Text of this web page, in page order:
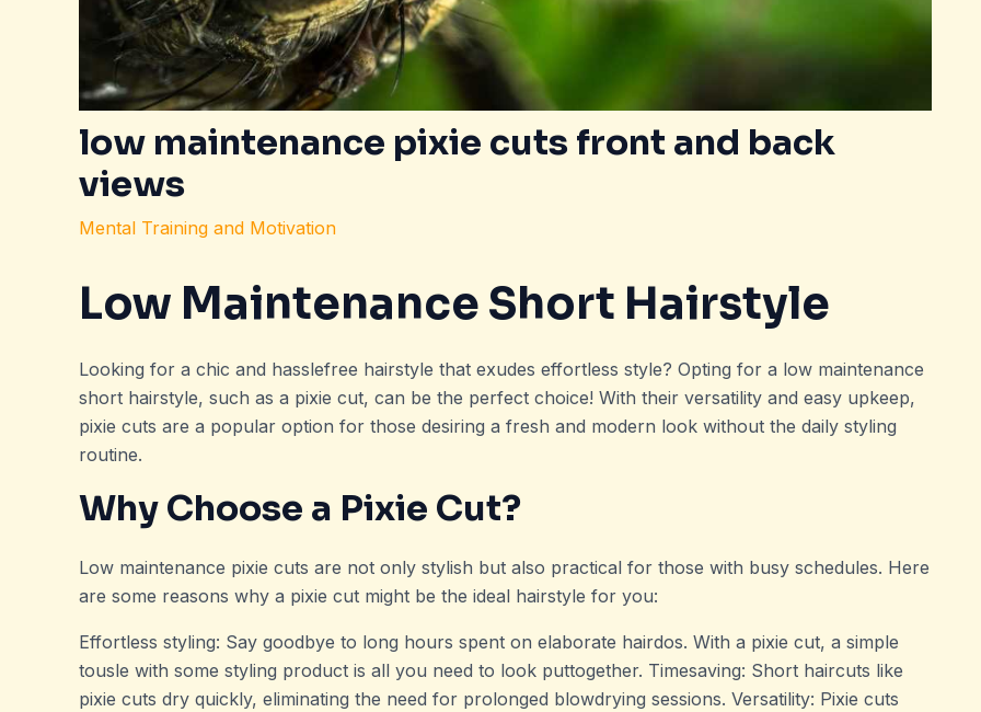
low maintenance pixie cuts front and back
views
Mental Training and Motivation
Low Maintenance Short Hairstyle
Looking for a chic and hasslefree hairstyle that exudes effortless style? Opting for a low maintenance
short hairstyle, such as a pixie cut, can be the perfect choice! With their versatility and easy upkeep,
pixie cuts are a popular option for those desiring a fresh and modern look without the daily styling
routine.
Why Choose a Pixie Cut?
Low maintenance pixie cuts are not only stylish but also practical for those with busy schedules. Here
are some reasons why a pixie cut might be the ideal hairstyle for you:
Effortless styling: Say goodbye to long hours spent on elaborate hairdos. With a pixie cut, a simple
tousle with some styling product is all you need to look puttogether. Timesaving: Short haircuts like
pixie cuts dry quickly, eliminating the need for prolonged blowdrying sessions. Versatility: Pixie cuts